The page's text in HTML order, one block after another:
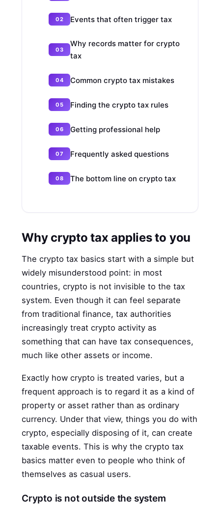
Events that often trigger tax
Why records matter for crypto
tax
Common crypto tax mistakes
Finding the crypto tax rules
Getting professional help
Frequently asked questions
The bottom line on crypto tax
Why crypto tax applies to you
The crypto tax basics start with a simple but
widely misunderstood point: in most
countries, crypto is not invisible to the tax
system. Even though it can feel separate
from traditional finance, tax authorities
increasingly treat crypto activity as
something that can have tax consequences,
much like other assets or income.
Exactly how crypto is treated varies, but a
frequent approach is to regard it as a kind of
property or asset rather than as ordinary
currency. Under that view, things you do with
crypto, especially disposing of it, can create
taxable events. This is why the crypto tax
basics matter even to people who think of
themselves as casual users.
Crypto is not outside the system